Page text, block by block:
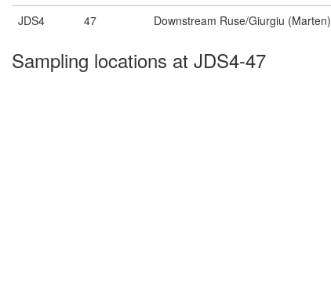
JDS4
47 Downstream Ruse/Giurgiu (Marten)
Sampling locations at JDS4-47